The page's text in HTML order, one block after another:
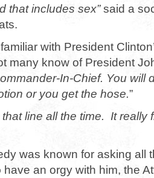
that includes sex”said a
with President
many know of President
In-Chief. You will
or you get the hose.”
that line all the time. It really
was known for asking all
have an orgy with him, the